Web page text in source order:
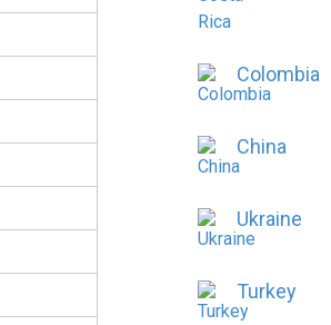
Colombia
China
Ukraine
Turkey